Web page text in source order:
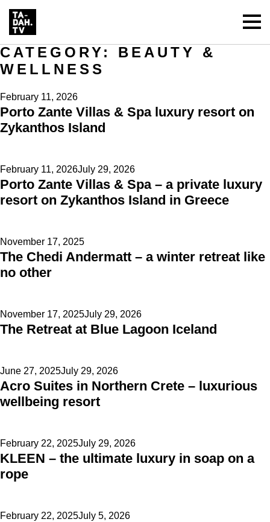
CATEGORY: BEAUTY &
WELLNESS
Posted
on
February 11, 2026
Porto Zante Villas & Spa luxury resort on
Zykanthos Island
Posted
on
February 11, 2026July 29, 2026
Porto Zante Villas & Spa – a private luxury
resort on Zykanthos Island in Greece
Posted
on
November 17, 2025
The Chedi Andermatt – a winter retreat like
no other
Posted
on
November 17, 2025July 29, 2026
The Retreat at Blue Lagoon Iceland
Posted
on
June 27, 2025July 29, 2026
Acro Suites in Northern Crete – luxurious
wellbeing resort
Posted
on
February 22, 2025July 29, 2026
KLEEN – the ultimate luxury in soap on a
rope
Posted
February 22, 2025July 5, 2026